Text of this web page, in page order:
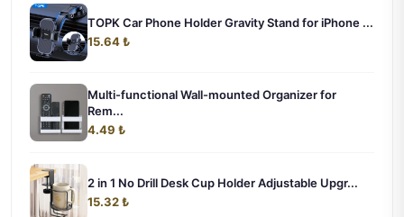
TOPK Car Phone Holder Gravity Stand for iPhone ...
15.64 ₺
Multi-functional Wall-mounted Organizer for
Rem...
4.49 ₺
2 in 1 No Drill Desk Cup Holder Adjustable Upgr...
15.32 ₺